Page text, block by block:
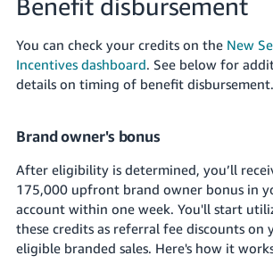
Benefit disbursement
You can check your credits on the New
Incentives dashboard. See below for
details on timing of benefit disbursement.
Brand owner's bonus
After eligibility is determined, you’ll
175,000 upfront brand owner bonus in
account within one week. You'll start
these credits as referral fee discounts on
eligible branded sales. Here's how it